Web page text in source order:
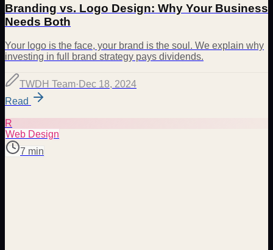
Branding vs. Logo Design: Why Your Business
Needs Both
Your logo is the face, your brand is the soul. We explain why
investing in full brand strategy pays dividends.
TWDH Team· Dec 18, 2024
Read
R
Web Design
7 min